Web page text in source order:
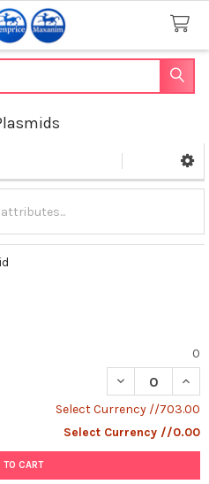
0
DECREASE
Select Currency //703.00
Select Currency //0.00
TO CART